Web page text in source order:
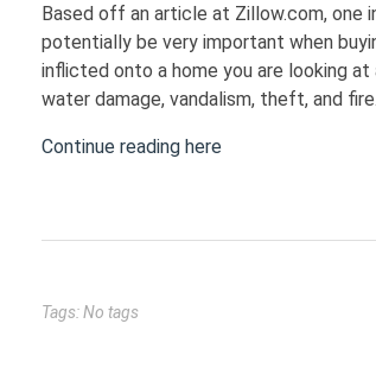
Based off an article at Zillow.com, one
potentially be very important when
inflicted onto a home you are looking
water damage, vandalism, theft, and fire.
Continue reading here
Tags: No tags